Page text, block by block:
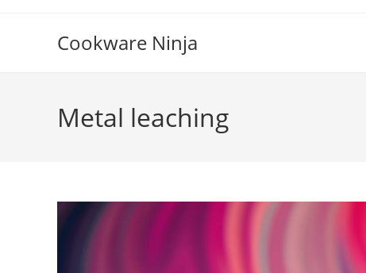
Cookware Ninja
Metal leaching